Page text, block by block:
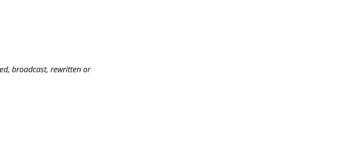
broadcast, rewritten or